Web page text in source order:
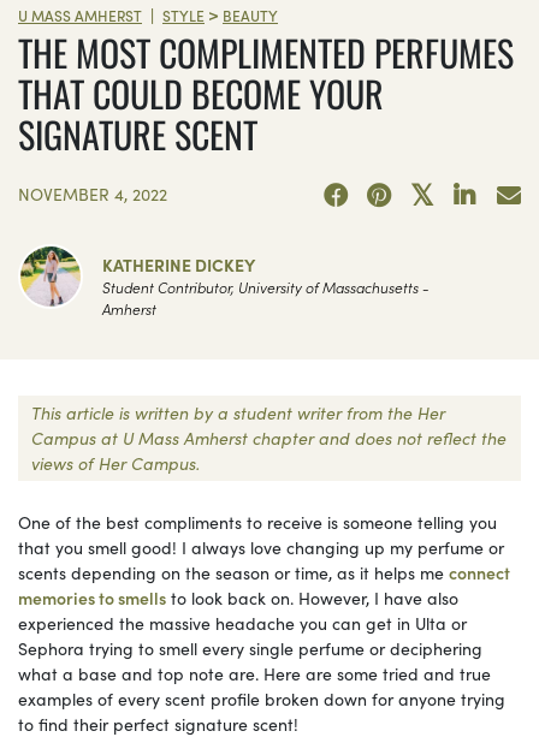
U MASS AMHERST | STYLE > BEAUTY
THE MOST COMPLIMENTED PERFUMES
THAT COULD BECOME YOUR
SIGNATURE SCENT
NOVEMBER 4, 2022
KATHERINE DICKEY
Student Contributor, University of Massachusetts -
Amherst
This article is written by a student writer from the Her
Campus at U Mass Amherst chapter and does not reflect the
views of Her Campus.
One of the best compliments to receive is someone telling you
that you smell good! I always love changing up my perfume or
scents depending on the season or time, as it helps me connect
memories to smells to look back on. However, I have also
experienced the massive headache you can get in Ulta or
Sephora trying to smell every single perfume or deciphering
what a base and top note are. Here are some tried and true
examples of every scent profile broken down for anyone trying
to find their perfect signature scent!